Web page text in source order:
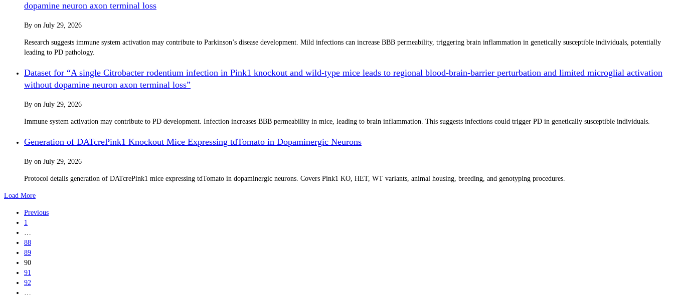
dopamine neuron axon terminal loss
By on July 29, 2026
Research suggests immune system activation may contribute to Parkinson’s disease development. Mild infections can increase BBB permeability, triggering brain inflammation in genetically susceptible individuals, potentially
leading to PD pathology.
Dataset for “A single Citrobacter rodentium infection in Pink1 knockout and wild-type mice leads to regional blood-brain-barrier perturbation and limited microglial activation
without dopamine neuron axon terminal loss”
By on July 29, 2026
Immune system activation may contribute to PD development. Infection increases BBB permeability in mice, leading to brain inflammation. This suggests infections could trigger PD in genetically susceptible individuals.
Generation of DATcrePink1 Knockout Mice Expressing tdTomato in Dopaminergic Neurons
By on July 29, 2026
Protocol details generation of DATcrePink1 mice expressing tdTomato in dopaminergic neurons. Covers Pink1 KO, HET, WT variants, animal housing, breeding, and genotyping procedures.
Load More
Previous
1
88
89
90
91
92